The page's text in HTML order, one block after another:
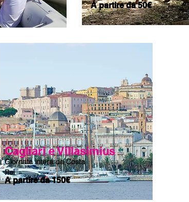
A partire da 50€
Cagliari e Villasimius
Giornata intera da Costa
Rei
A partire da 150€